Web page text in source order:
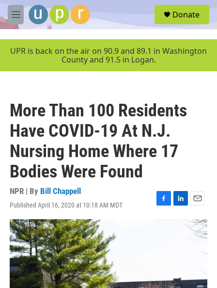
Skip to main content
M
e
u
Donate
UPR is back on the air on 90.9 and 89.1 in Washington
County and 91.5 in Logan.
More Than 100 Residents
Have COVID-19 At N.J.
Nursing Home Where 17
Bodies Were Found
NPR | By Bill Chappell
Published April 16, 2020 at 10:18 AM MDT
F
L
E
m
a